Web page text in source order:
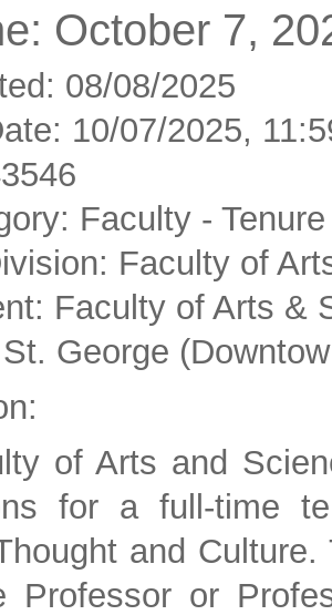
October 7,
08/08/2025
10/07/2025,
Faculty -
Faculty of
Faculty of Arts &
George
of Arts and
for a full-time
and
Professor or